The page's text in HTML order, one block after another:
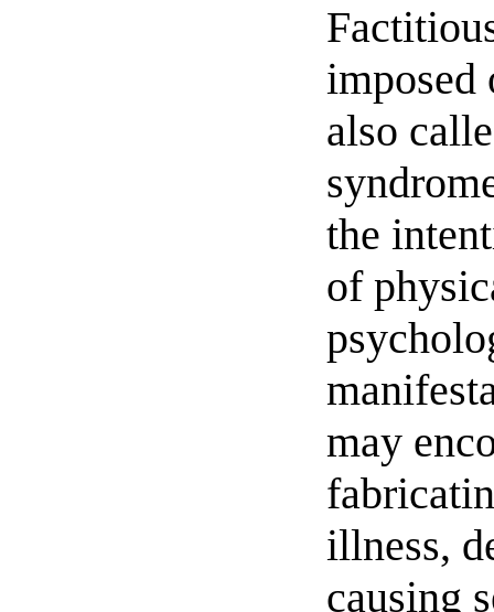
imposed
also
the
of
may
illness,
causing